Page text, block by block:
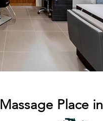
Place in